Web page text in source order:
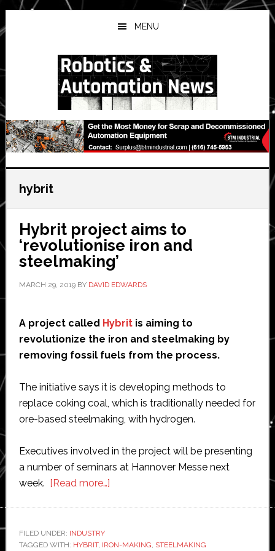
Skip
to
main
Skip
to
primary
Skip
to
secondary
MENU
hybrit
Hybrit project aims to
‘revolutionise iron and
steelmaking’
MARCH 29, 2019BY DAVID EDWARDS
A project called Hybritis aiming to
revolutionize the iron and steelmaking by
removing fossil fuels from the process.
The initiative says it is developing methods to
replace coking coal, which is traditionally needed for
ore-based steelmaking, with hydrogen.
Executives involved in the project will be presenting
a number of seminars at Hannover Messe next
week. [Read more…]about
to
FILED UNDER: INDUSTRY
TAGGED WITH: HYBRIT, IRON-MAKING, STEELMAKING